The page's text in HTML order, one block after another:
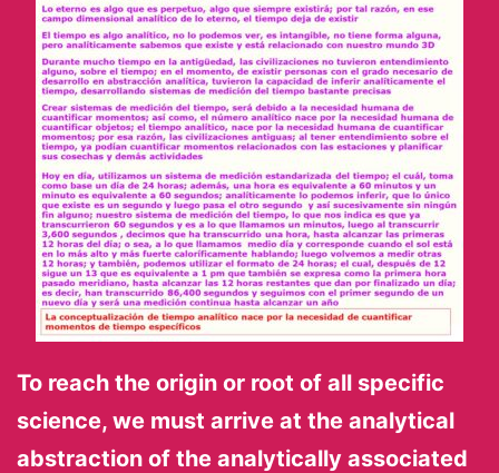
To reach the origin or root of all specific
science, we must arrive at the analytical
abstraction of the analytically associated